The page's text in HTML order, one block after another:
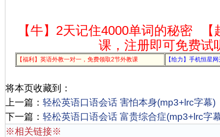
【牛】2天记住4000单词的秘密
课，注册即可免费试
【福利】英语外教一对一，免费领取2节外教课 【给力】手机恒星
将本页收藏到：
上一篇： 轻松英语口语会话 害怕本身(mp3+lrc字幕)
下一篇： 轻松英语口语会话 富贵综合症(mp3+lrc字
※相关链接※